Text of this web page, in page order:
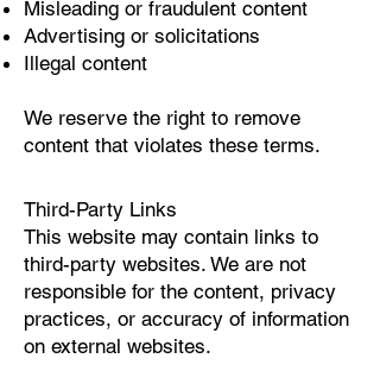
Misleading or fraudulent content
Advertising or solicitations
Illegal content
We reserve the right to remove
content that violates these terms.
Third-Party Links
This website may contain links to
third-party websites. We are not
responsible for the content, privacy
practices, or accuracy of information
on external websites.